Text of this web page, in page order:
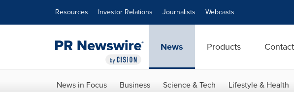
Resources Investor Relations Journalists Webcasts
News Products Contact
News in Focus Business Science & Tech Lifestyle & Health